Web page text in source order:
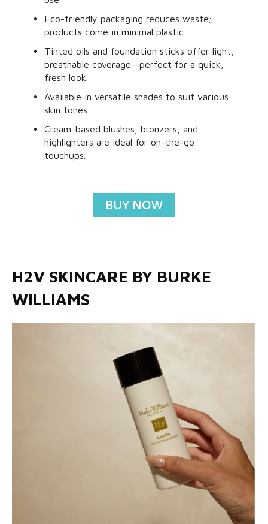
Eco-friendly packaging reduces waste;
products come in minimal plastic.
Tinted oils and foundation sticks offer light,
breathable coverage—perfect for a quick,
fresh look.
Available in versatile shades to suit various
skin tones.
Cream-based blushes, bronzers, and
highlighters are ideal for on-the-go
touchups.
BUY NOW
H2V SKINCARE BY BURKE
WILLIAMS